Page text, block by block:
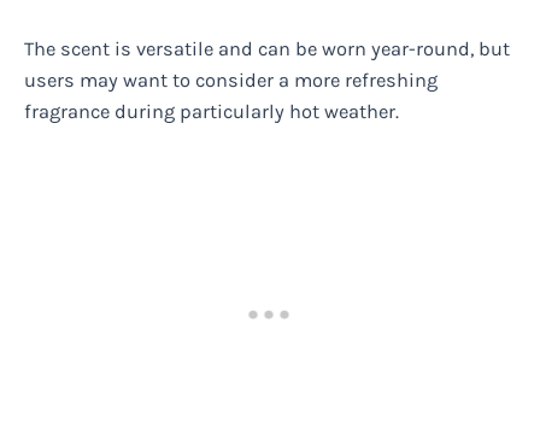
The scent is versatile and can be worn year-round, but
users may want to consider a more refreshing
fragrance during particularly hot weather.